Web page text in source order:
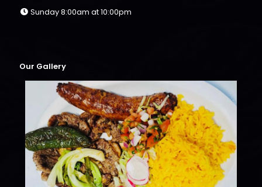
Sunday 8:00am at 10:00pm
Our Gallery